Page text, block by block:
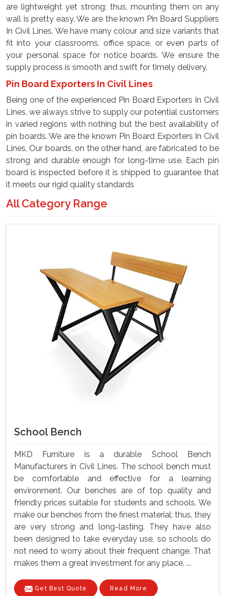
are lightweight yet strong; thus, mounting them on any
wall is pretty easy. We are the known Pin Board Suppliers
In Civil Lines, We have many colour and size variants that
fit into your classrooms, office space, or even parts of
your personal space for notice boards. We ensure the
supply process is smooth and swift for timely delivery.
Pin Board Exporters In Civil Lines
Being one of the experienced Pin Board Exporters In Civil
Lines, we always strive to supply our potential customers
in varied regions with nothing but the best availability of
pin boards. We are the known Pin Board Exporters In Civil
Lines, Our boards, on the other hand, are fabricated to be
strong and durable enough for long-time use. Each pin
board is inspected before it is shipped to guarantee that
it meets our rigid quality standards
All Category Range
School Bench
MKD Furniture is a durable School Bench
Manufacturers in Civil Lines. The school bench must
be comfortable and effective for a learning
environment. Our benches are of top quality and
friendly prices suitable for students and schools. We
make our benches from the finest material; thus, they
are very strong and long-lasting. They have also
been designed to take everyday use, so schools do
not need to worry about their frequent change. That
makes them a great investment for any place. ...
Get Best Quote Read More